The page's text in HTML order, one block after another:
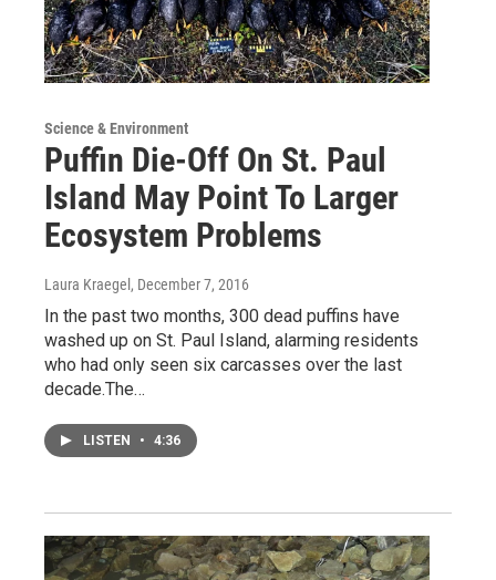
Science & Environment
Puffin Die-Off On St. Paul
Island May Point To Larger
Ecosystem Problems
Laura Kraegel , December 7, 2016
In the past two months, 300 dead puffins have
washed up on St. Paul Island, alarming residents
who had only seen six carcasses over the last
decade.The…
LISTEN • 4:36